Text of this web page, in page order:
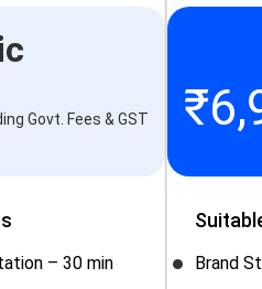
Govt. Fees & GST
– 30 min
₹
Brand